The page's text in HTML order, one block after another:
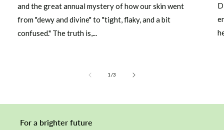
and the great annual mystery of how our skin went
from "dewy and divine" to "tight, flaky, and a bit
confused." The truth is,...
1 /of
3
For a brighter future